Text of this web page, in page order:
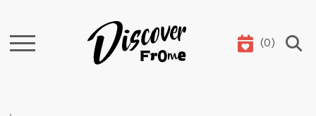
Search (0)